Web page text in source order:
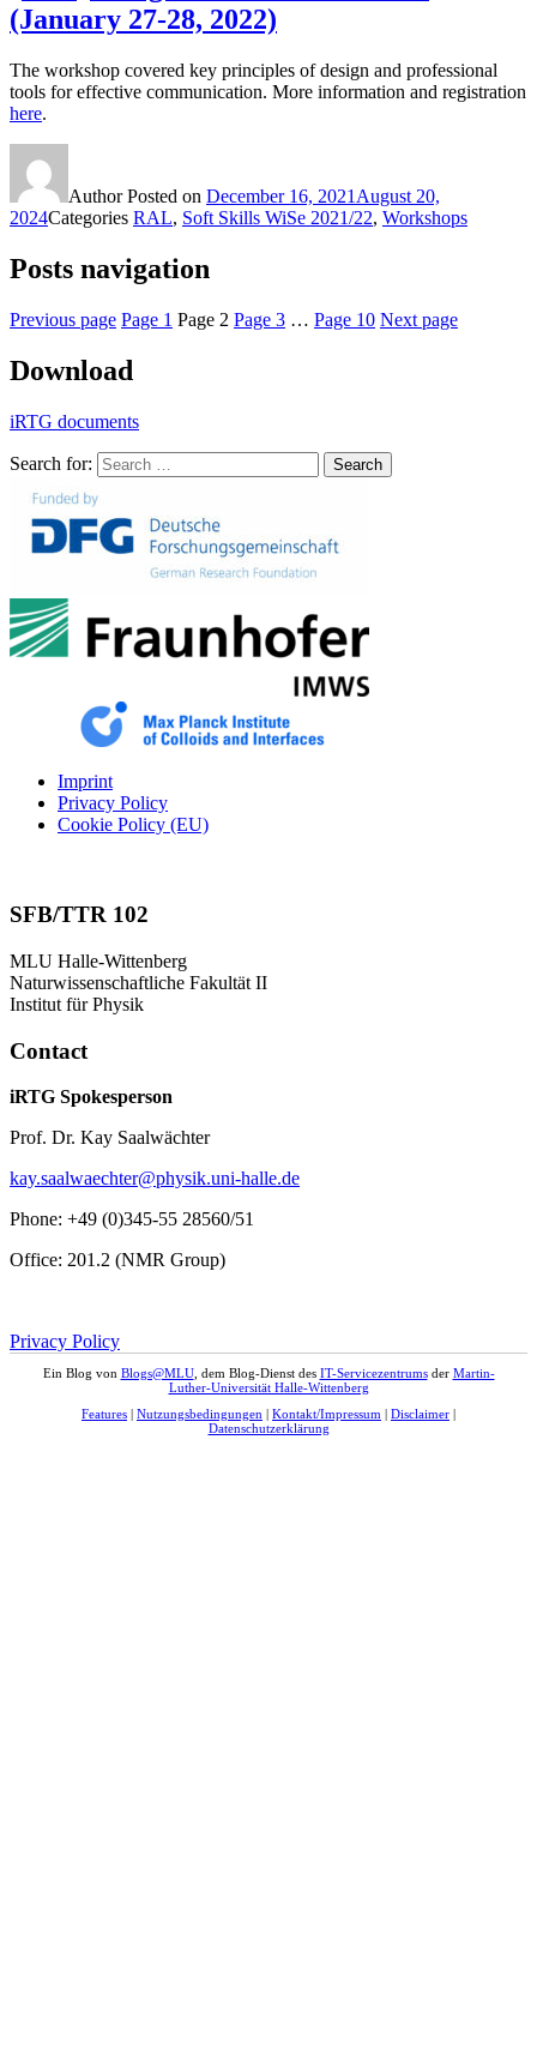
(January 27-28, 2022)
The workshop covered key principles of design and professional
tools for effective communication. More information and registration
here.
AuthorPosted on December 16, 2021 August 20,
2024Categories RAL, Soft Skills WiSe 2021/22, Workshops
Posts navigation
Previous page Page 1 Page 2 Page 3 … Page 10 Next page
Download
iRTG documents
Search for: Search
Imprint
Privacy Policy
Cookie Policy (EU)
SFB/TTR 102
MLU Halle-Wittenberg
Naturwissenschaftliche Fakultät II
Institut für Physik
Contact
iRTG Spokesperson
Prof. Dr. Kay Saalwächter
kay.saalwaechter@physik.uni-halle.de
Phone: +49 (0)345-55 28560/51
Office: 201.2 (NMR Group)
Privacy Policy
Ein Blog von Blogs@MLU, dem Blog-Dienst des IT-Servicezentrumsder Martin-
Luther-Universität Halle-Wittenberg
Features
Nutzungsbedingungen Kontakt/Impressum Disclaimer
Datenschutzerklärung